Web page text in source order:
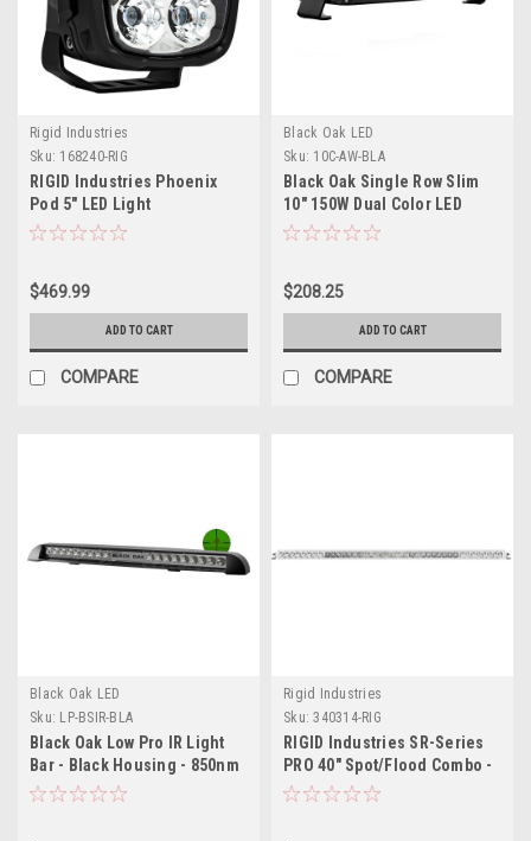
Rigid Industries
Sku: 168240-RIG
RIGID Industries Phoenix
Pod 5" LED Light
$469.99
ADD TO CART
COMPARE
Black Oak LED
Sku: 10C-AW-BLA
Black Oak Single Row Slim
10" 150W Dual Color LED
Light Bar - White Yellow -
$208.25
ADD TO CART
COMPARE
Black Oak LED
Sku: LP-BSIR-BLA
Black Oak Low Pro IR Light
Bar - Black Housing - 850nm
- Spot
Rigid Industries
Sku: 340314-RIG
RIGID Industries SR-Series
PRO 40" Spot/Flood Combo -
White